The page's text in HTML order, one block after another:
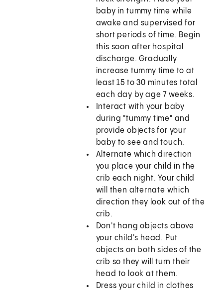
baby in tummy time while
awake and supervised for
short periods of time. Begin
this soon after hospital
discharge. Gradually
increase tummy time to at
least 15 to 30 minutes total
each day by age 7 weeks.
Interact with your baby
during "tummy time" and
provide objects for your
baby to see and touch.
Alternate which direction
you place your child in the
crib each night. Your child
will then alternate which
direction they look out of the
crib.
Don't hang objects above
your child's head. Put
objects on both sides of the
crib so they will turn their
head to look at them.
Dress your child in clothes